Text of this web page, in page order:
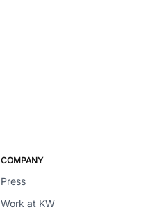
COMPANY
Press
Work at KW